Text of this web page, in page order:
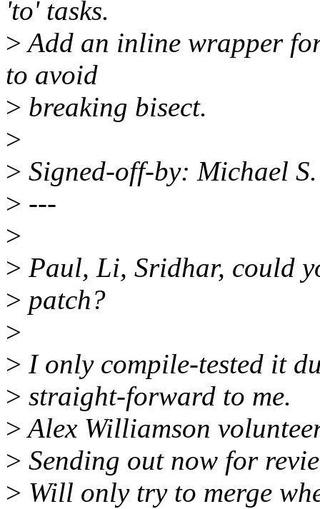
'to' tasks.
>Add an inline wrapper
to avoid
> breaking bisect.
>
> Signed-off-by: Michael
> ---
>
> Paul, Li, Sridhar, could
> patch?
>
> I only compile-tested it
> straight-forward to me.
>Alex Williamson
> Sending out now for
> Will only try to merge